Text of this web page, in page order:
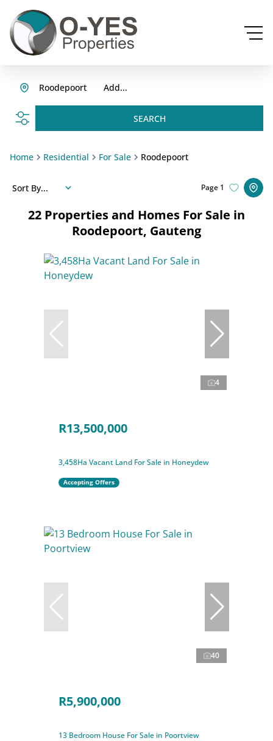
Add...
Roodepoort
SEARCH
Home Residential For Sale Roodepoort
22 Properties and Homes For Sale in
Roodepoort, Gauteng
Page 1
Sort By...
4
R13,500,000
3,458Ha Vacant Land For Sale in Honeydew
Accepting Offers
40
R5,900,000
13 Bedroom House For Sale in Poortview